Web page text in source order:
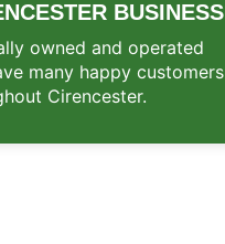
BUSINESS
owned and operated
many happy customers
Cirencester.